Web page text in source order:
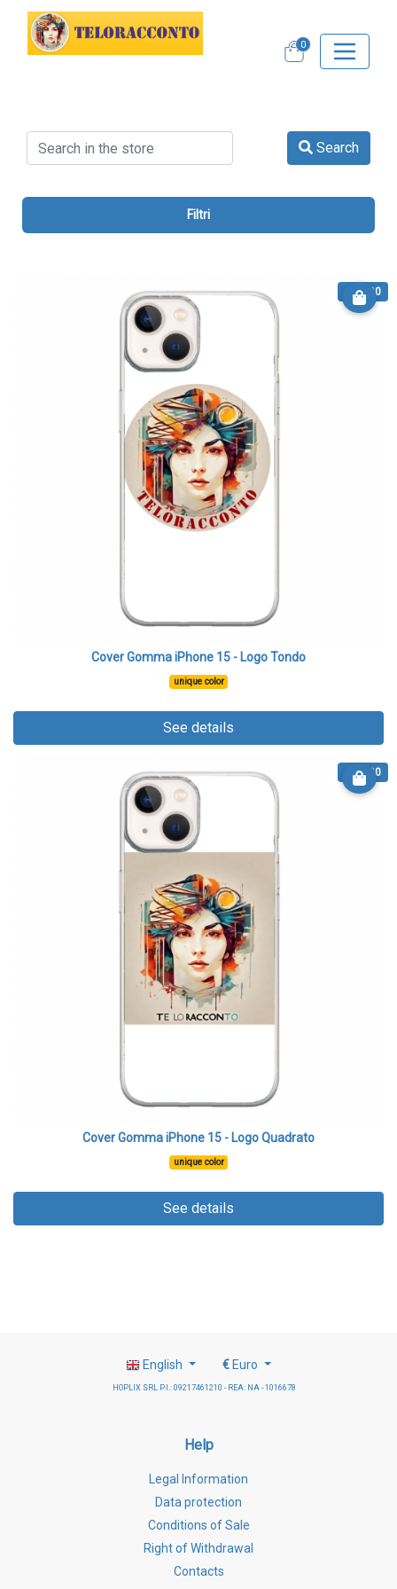
0
Search
€ 13.90
Cover Gomma iPhone 15 - Logo Tondo
unique color
See details
€ 13.90
Cover Gomma iPhone 15 - Logo Quadrato
unique color
See details
Filtri
English € Euro
HOPLIX SRL P.I.: 09217461210 - REA: NA - 1016678
Help
Legal Information
Data protection
Conditions of Sale
Right of Withdrawal
Contacts